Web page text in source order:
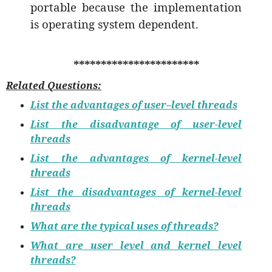
portable because the implementation
is operating system dependent.
***********************
Related Questions:
List the advantages of user–level threads
List the disadvantage of user-level
threads
List the advantages of kernel-level
threads
List the disadvantages of kernel-level
threads
What are the typical uses of threads?
What are user level and kernel level
threads?